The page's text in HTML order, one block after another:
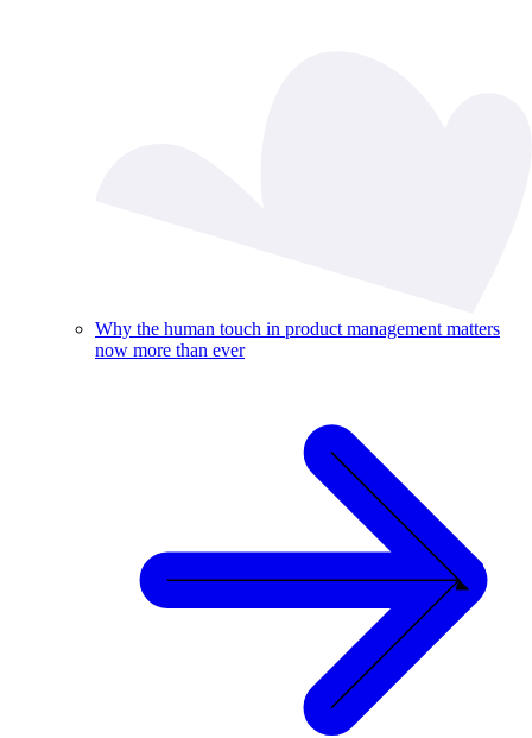
Why the human touch in product management matters
now more than ever